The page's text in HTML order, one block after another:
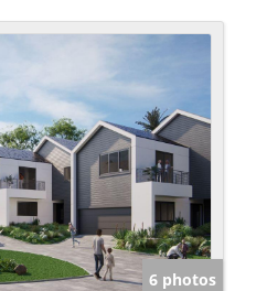
6 photos